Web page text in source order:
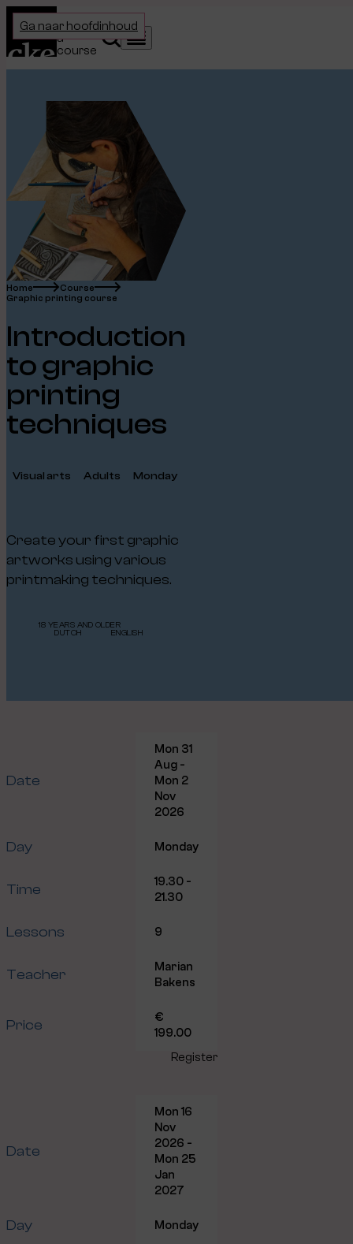
Ga naar hoofdinhoud
Home
Choose
a
course
Search
Menu
Home
Course
Graphic printing course
Introduction
to graphic
printing
techniques
Visual arts Adults Monday
Create your first graphic
artworks using various
printmaking techniques.
18 YEARS AND OLDER
DUTCH
ENGLISH
Date
Mon 31
Aug -
Mon 2
Nov
2026
Day Monday
Time
19.30 -
21.30
Lessons 9
Teacher
Marian
Bakens
Price
€
199.00
Register
Date
Mon 16
Nov
2026 -
Mon 25
Jan
2027
Day Monday